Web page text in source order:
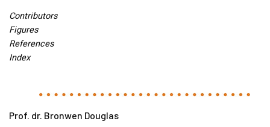
Contributors
Figures
References
Index
Prof. dr. Bronwen Douglas